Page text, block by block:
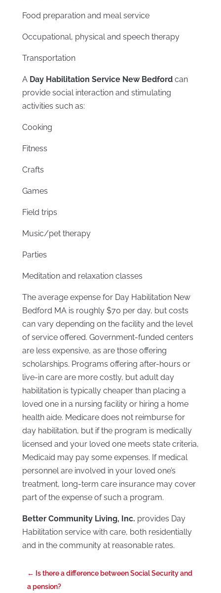
Food preparation and meal service
Occupational, physical and speech therapy
Transportation
A Day Habilitation Service New Bedfordcan
provide social interaction and stimulating
activities such as:
Cooking
Fitness
Crafts
Games
Field trips
Music/pet therapy
Parties
Meditation and relaxation classes
The average expense for Day Habilitation New
Bedford MA is roughly $70 per day, but costs
can vary depending on the facility and the level
of service offered. Government-funded centers
are less expensive, as are those offering
scholarships. Programs offering after-hours or
live-in care are more costly, but adult day
habilitation is typically cheaper than placing a
loved one in a nursing facility or hiring a home
health aide. Medicare does not reimburse for
day habilitation, but if the program is medically
licensed and your loved one meets state criteria,
Medicaid may pay some expenses. If medical
personnel are involved in your loved one’s
treatment, long-term care insurance may cover
part of the expense of such a program.
Better Community Living, Inc. provides Day
Habilitation service with care, both residentially
and in the community at reasonable rates.
← Is there a difference between Social Security and
a pension?